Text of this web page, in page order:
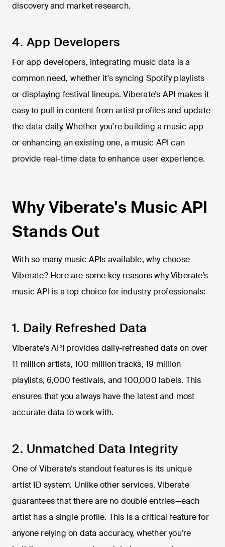
discovery and market research.
4. App Developers
For app developers, integrating music data is a
common need, whether it's syncing Spotify playlists
or displaying festival lineups. Viberate’s API makes it
easy to pull in content from artist profiles and update
the data daily. Whether you're building a music app
or enhancing an existing one, a music API can
provide real-time data to enhance user experience.
Why Viberate's Music API
Stands Out
With so many music APIs available, why choose
Viberate? Here are some key reasons why Viberate’s
music API is a top choice for industry professionals:
1. Daily Refreshed Data
Viberate’s API provides daily-refreshed data on over
11 million artists, 100 million tracks, 19 million
playlists, 6,000 festivals, and 100,000 labels. This
ensures that you always have the latest and most
accurate data to work with.
2. Unmatched Data Integrity
One of Viberate’s standout features is its unique
artist ID system. Unlike other services, Viberate
guarantees that there are no double entries—each
artist has a single profile. This is a critical feature for
anyone relying on data accuracy, whether you’re